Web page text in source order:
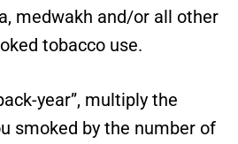
medwakh and/or all other
tobacco use.
year”, multiply the
smoked by the number of